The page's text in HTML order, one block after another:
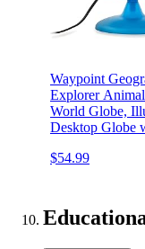
Waypoint
Explorer
World Globe,
Desktop Globe
Illustrated
$54.99